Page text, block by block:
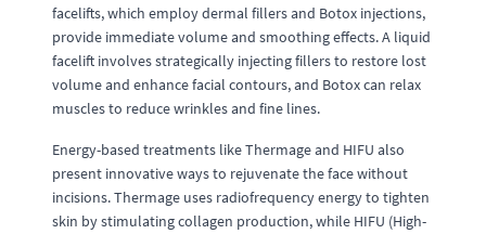
facelifts, which employ dermal fillers and Botox injections,
provide immediate volume and smoothing effects. A liquid
facelift involves strategically injecting fillers to restore lost
volume and enhance facial contours, and Botox can relax
muscles to reduce wrinkles and fine lines.
Energy-based treatments like Thermage and HIFU also
present innovative ways to rejuvenate the face without
incisions. Thermage uses radiofrequency energy to tighten
skin by stimulating collagen production, while HIFU (High-